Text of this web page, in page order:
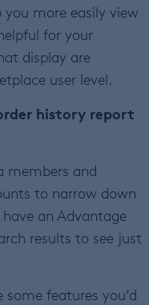
more easily view
for your
display are
user level.
history report
members and
to narrow down
an Advantage
results to see just
features you’d